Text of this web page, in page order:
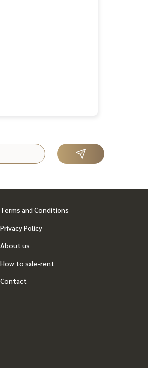
Terms and Conditions
Privacy Policy
About us
How to sale-rent
Contact